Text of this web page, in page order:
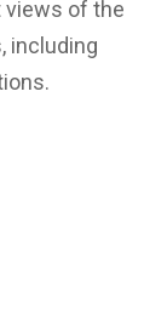
views of the
including